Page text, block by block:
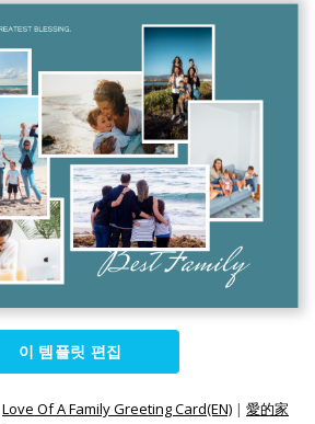
이 템플릿 편집
Love Of A Family Greeting Card(EN) | 愛的家